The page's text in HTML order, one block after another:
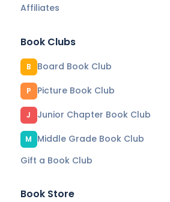
Affiliates
Book Clubs
B Board Book Club
P Picture Book Club
J Junior Chapter Book Club
M
Middle Grade Book Club
Gift a Book Club
Book Store